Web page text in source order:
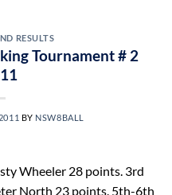
RESULTS
Tournament # 2
BY NSW8BALL
Wheeler 28 points. 3rd
North 23 points. 5th-6th